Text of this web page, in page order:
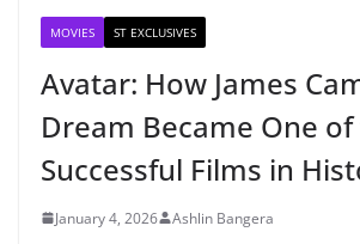
MOVIES ST EXCLUSIVES
Avatar: How James
Dream Became One
Successful Films in
January 4, 2026 Ashlin Bangera